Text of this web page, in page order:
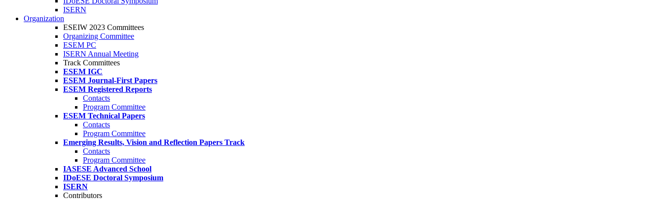
ISERN
Organization
ESEIW 2023 Committees
Organizing Committee
ESEM PC
ISERN Annual Meeting
Track Committees
ESEM IGC
ESEM Journal-First Papers
ESEM Registered Reports
Contacts
Program Committee
ESEM Technical Papers
Contacts
Program Committee
Emerging Results, Vision and Reflection Papers Track
Contacts
Program Committee
IASESE Advanced School
IDoESE Doctoral Symposium
ISERN
Contributors